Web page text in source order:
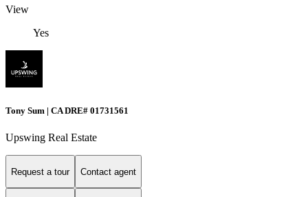
View
Yes
Tony Sum | CA DRE# 01731561
Upswing Real Estate
Request a tour Contact agent